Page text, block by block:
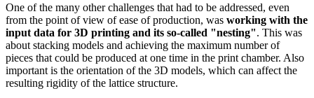
One of the many other challenges that had to be addressed, even
from the point of view of ease of production, was working with the
input data for 3D printing and its so-called "nesting". This was
about stacking models and achieving the maximum number of
pieces that could be produced at one time in the print chamber. Also
important is the orientation of the 3D models, which can affect the
resulting rigidity of the lattice structure.